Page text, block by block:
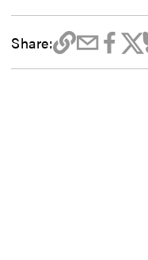
Share: